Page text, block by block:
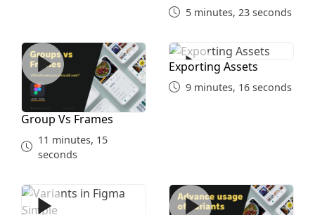
5 minutes, 23 seconds
Group Vs Frames
Group Vs Frames
11 minutes, 15
seconds
Exporting Assets
Exporting Assets
9 minutes, 16 seconds
Variants in Figma Simple Figma Variants Advanced